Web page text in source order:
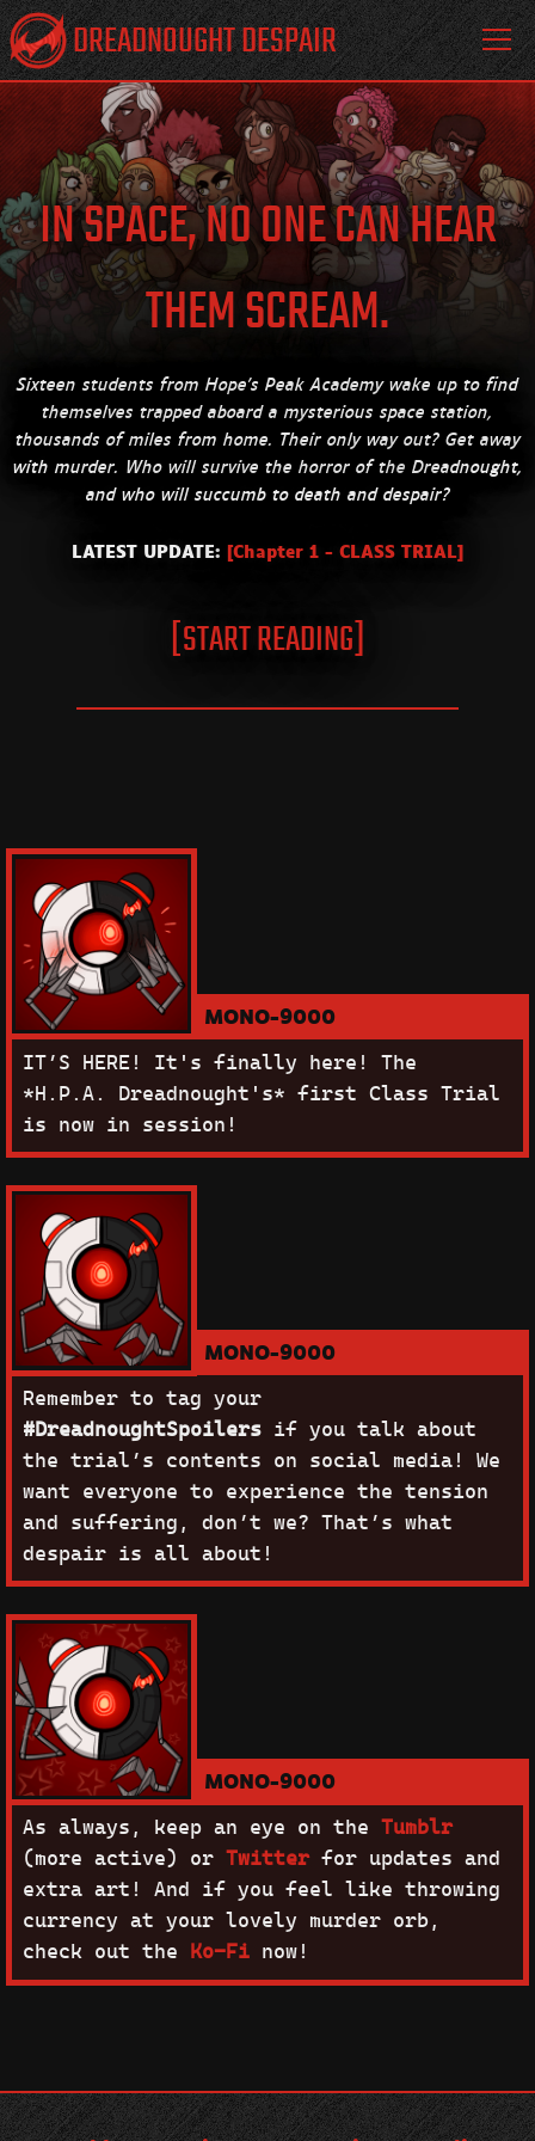
DREADNOUGHT DESPAIR
IN SPACE, NO ONE CAN HEAR
THEM SCREAM.
Sixteen students from Hope's Peak Academy wake up to find
themselves trapped aboard a mysterious space station,
thousands of miles from home. Their only way out? Get away
with murder. Who will survive the horror of the Dreadnought,
and who will succumb to death and despair?
LATEST UPDATE: [Chapter 1 - CLASS TRIAL]
[START READING]
MONO-9000
IT’S HERE! It's finally here! The
*H.P.A. Dreadnought's* first Class Trial
is now in session!
MONO-9000
Remember to tag your
#DreadnoughtSpoilers if you talk about
the trial’s contents on social media! We
want everyone to experience the tension
and suffering, don’t we? That’s what
despair is all about!
MONO-9000
As always, keep an eye on theTumblr
(more active) orTwitterfor updates and
extra art! And if you feel like throwing
currency at your lovely murder orb,
check out the
Ko-Fi now!